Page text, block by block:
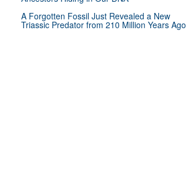
A Forgotten Fossil Just Revealed a New
Triassic Predator from 210 Million Years Ago